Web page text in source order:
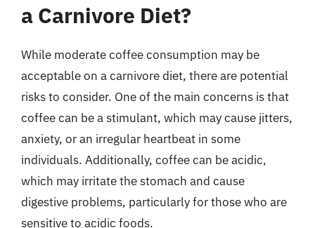
a Carnivore Diet?
While moderate coffee consumption may be
acceptable on a carnivore diet, there are potential
risks to consider. One of the main concerns is that
coffee can be a stimulant, which may cause jitters,
anxiety, or an irregular heartbeat in some
individuals. Additionally, coffee can be acidic,
which may irritate the stomach and cause
digestive problems, particularly for those who are
sensitive to acidic foods.